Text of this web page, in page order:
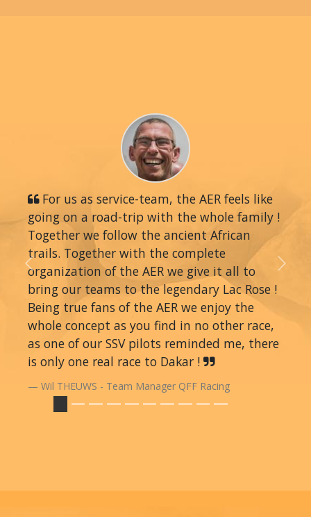
For us as service-team, the AER feels like
going on a road-trip with the whole family !
Together we follow the ancient African
trails. Together with the complete
organization of the AER we give it all to
bring our teams to the legendary Lac Rose !
Being true fans of the AER we enjoy the
whole concept as you find in no other race,
as one of our SSV pilots reminded me, there
is only one real race to Dakar !
Wil THEUWS - Team Manager QFF Racing
Previous Next